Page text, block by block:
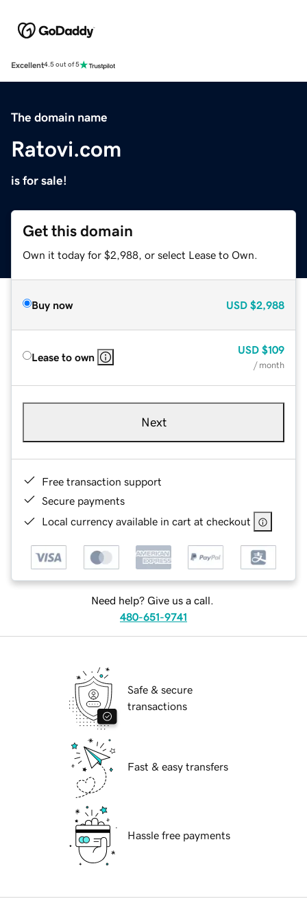
Excellent4.5 out of 5
The domain name
Ratovi.com
is for sale!
Get this domain
Own it today for $2,988, or select Lease to Own.
Buy now USD $2,988
Lease to own
USD $109
/ month
Next
Free transaction support
Secure payments
Local currency available in cart at checkout
Need help? Give us a call.
480-651-9741
Safe & secure
transactions
Fast & easy transfers
Hassle free payments